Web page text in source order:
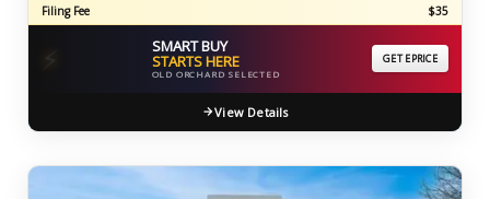
Filing Fee
$35
⚡ SMART BUY
STARTS HERE
OLD ORCHARD SELECTED
GET EPRICE
View Details